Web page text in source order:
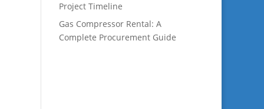
Project Timeline
Gas Compressor Rental: A
Complete Procurement Guide